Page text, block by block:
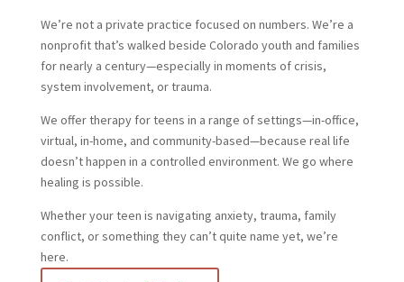
We’re not a private practice focused on numbers. We’re a
nonprofit that’s walked beside Colorado youth and families
for nearly a century—especially in moments of crisis,
system involvement, or trauma.
We offer therapy for teens in a range of settings—in-office,
virtual, in-home, and community-based—because real life
doesn’t happen in a controlled environment. We go where
healing is possible.
Whether your teen is navigating anxiety, trauma, family
conflict, or something they can’t quite name yet, we’re
here.